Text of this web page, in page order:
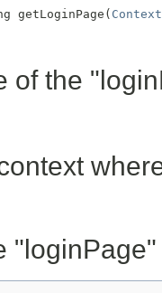
getLoginPage( Context
of the